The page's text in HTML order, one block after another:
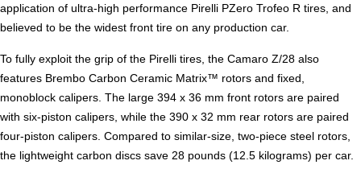
application of ultra-high performance Pirelli PZero Trofeo R tires, and
believed to be the widest front tire on any production car.
To fully exploit the grip of the Pirelli tires, the Camaro Z/28 also
features Brembo Carbon Ceramic Matrix™ rotors and fixed,
monoblock calipers. The large 394 x 36 mm front rotors are paired
with six-piston calipers, while the 390 x 32 mm rear rotors are paired
four-piston calipers. Compared to similar-size, two-piece steel rotors,
the lightweight carbon discs save 28 pounds (12.5 kilograms) per car.